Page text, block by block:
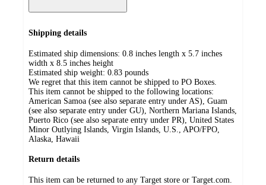
Shipping details
Estimated ship dimensions: 0.8 inches length x 5.7 inches
width x 8.5 inches height
Estimated ship weight: 0.83 pounds
We regret that this item cannot be shipped to PO Boxes.
This item cannot be shipped to the following locations:
American Samoa (see also separate entry under AS), Guam
(see also separate entry under GU), Northern Mariana Islands,
Puerto Rico (see also separate entry under PR), United States
Minor Outlying Islands, Virgin Islands, U.S., APO/FPO,
Alaska, Hawaii
Return details
This item can be returned to any Target store or Target.com.